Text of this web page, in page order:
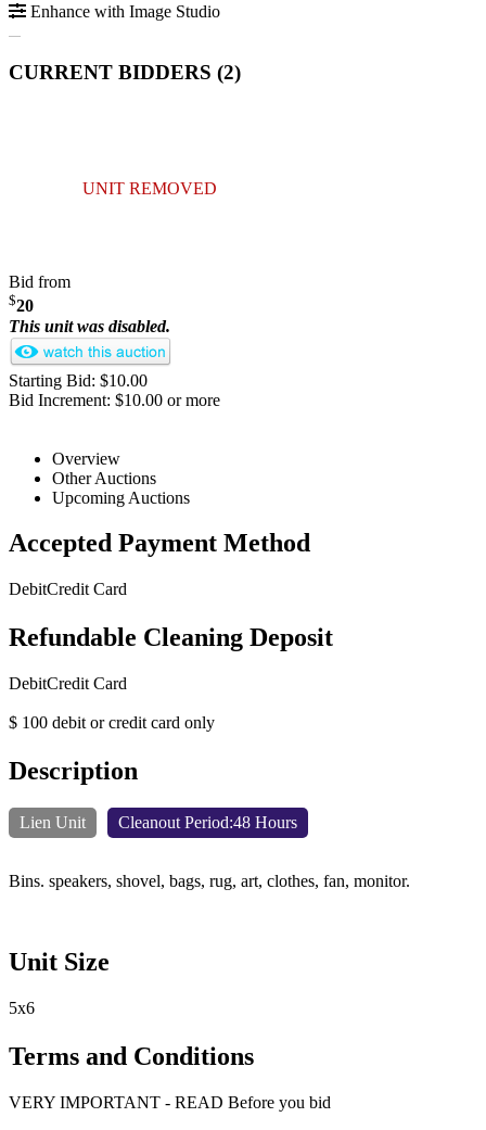
Enhance with Image Studio
CURRENT BIDDERS (2)
UNIT REMOVED
Bid from
$20
This unit was disabled.
Starting Bid: $10.00
Bid Increment: $10.00 or more
Overview
Other Auctions
Upcoming Auctions
Accepted Payment Method
DebitCredit Card
Refundable Cleaning Deposit
DebitCredit Card
$ 100 debit or credit card only
Description
Lien Unit Cleanout Period:48 Hours
Bins. speakers, shovel, bags, rug, art, clothes, fan, monitor.
Unit Size
5x6
Terms and Conditions
VERY IMPORTANT - READ Before you bid